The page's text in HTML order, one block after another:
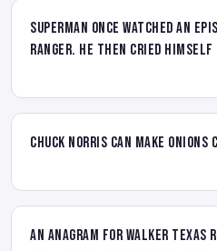
Superman once watched an
Ranger. He then cried
Chuck Norris can make onions
An anagram for Walker Texas